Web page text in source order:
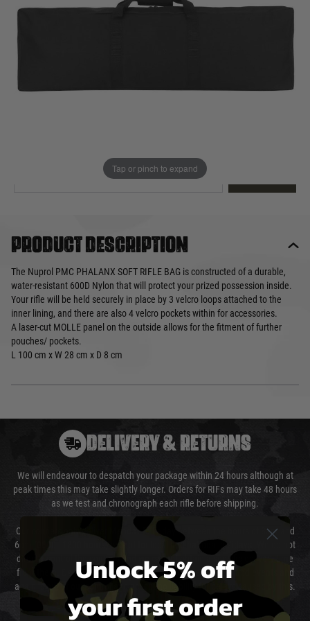
Tap or pinch to expand
Product description
The Nuprol PMC PHALANX SOFT RIFLE BAG is constructed of a durable,
water-resistant 600D Nylon that will protect your prized possession inside.
Your rifle will be held securely in place by 3 velcro loops attached to the
inner lining, and there are also 4 velcro pockets within for accessories.
A laser-cut MOLLE panel on the outside allows for the fitment of further
pouches/ pockets.
L 100 cm x W 28 cm x D 8 cm
DELIVERY & RETURNS
We will endeavour to despatch your package within 24 hours although at
peak times this may take slightly longer. Orders for RIFs may take 48 hours
as we test and chronograph each rifle before shipping.
Our couriers only deliver Monday to Friday between the hours of 8am and
6pm (0800 - 1800 hours) except for local and national holidays. We do not
directly control the couriers and we cannot obtain a specific delivery time
from them. Delivery may be delayed by extreme weather and events and
again is out of our control and accept no liability for delays caused by this.
Cost of Delivery
Unlock 5% off
your first order